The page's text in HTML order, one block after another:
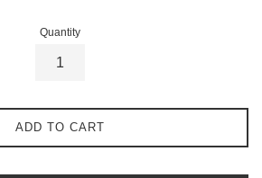
Quantity
ADD TO CART